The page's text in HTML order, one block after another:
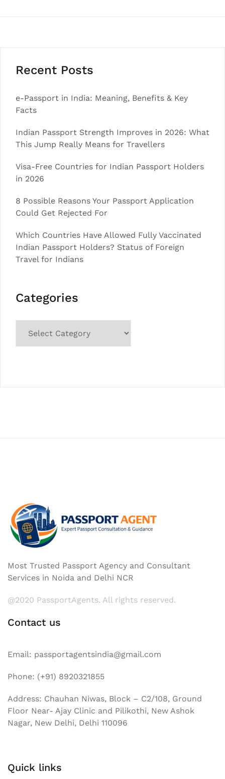
Recent Posts
e-Passport in India: Meaning, Benefits & Key
Facts
Indian Passport Strength Improves in 2026: What
This Jump Really Means for Travellers
Visa-Free Countries for Indian Passport Holders
in 2026
8 Possible Reasons Your Passport Application
Could Get Rejected For
Which Countries Have Allowed Fully Vaccinated
Indian Passport Holders? Status of Foreign
Travel for Indians
Categories
Most Trusted Passport Agency and Consultant
Services in Noida and Delhi NCR
@2020 PassportAgents. All rights reserved.
Contact us
Email: passportagentsindia@gmail.com
Phone: (+91) 8920321855
Address: Chauhan Niwas, Block – C2/108, Ground
Floor Near- Ajay Clinic and Pilikothi, New Ashok
Nagar, New Delhi, Delhi 110096
Quick links